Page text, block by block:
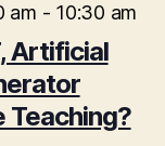
Artificial
Teaching?
am - 10:30 am